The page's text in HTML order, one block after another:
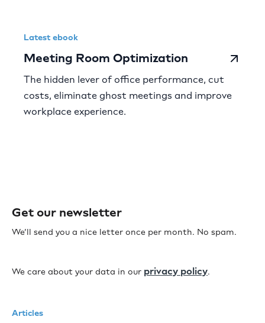
Latest ebook
Meeting Room Optimization
The hidden lever of office performance, cut
costs, eliminate ghost meetings and improve
workplace experience.
Get our newsletter
We’ll send you a nice letter once per month. No spam.
We care about your data in our privacy policy.
Articles